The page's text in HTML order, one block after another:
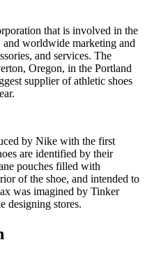
that is involved in the
and worldwide marketing and
and services. The
Oregon, in the Portland
supplier of athletic shoes
by Nike with the first
are identified by their
pouches filled with
of the shoe, and intended to
was imagined by Tinker
designing stores.